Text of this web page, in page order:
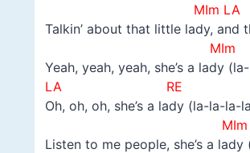
MIm
Talkin’ about that little lady, and
MIm
Yeah, yeah, yeah, she’s a lady
LA RE
Oh, oh, oh, she’s a lady (la-la-la-
MIm
Listen to me people, she’s a